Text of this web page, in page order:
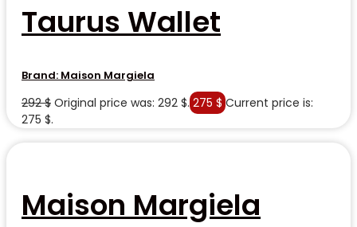
Taurus Wallet
Brand: Maison Margiela
292$ Original price was: 292 $. 275 $ Current price is:
275 $.
Maison Margiela